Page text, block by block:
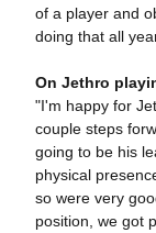
of a player and
doing that all
On Jethro
"I'm happy for
couple steps
going to be his
physical
so were very
position, we got